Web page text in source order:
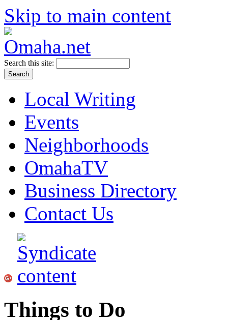
Skip to main content
Search this site:
Local Writing
Events
Neighborhoods
OmahaTV
Business Directory
Contact Us
Things to Do